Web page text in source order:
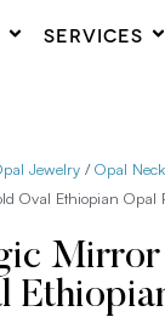
SERVICES
Jewelry /Opal
Oval Ethiopian Opal
Mirror